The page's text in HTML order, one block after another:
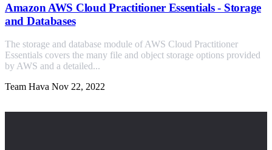
Amazon AWS Cloud Practitioner Essentials - Storage
and Databases
The storage and database module of AWS Cloud Practitioner
Essentials covers the many file and object storage options provided
by AWS and a detailed...
Team Hava Nov 22, 2022